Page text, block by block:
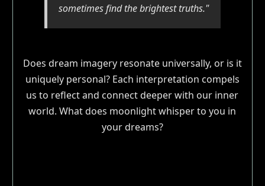
sometimes find the brightest truths."
Does dream imagery resonate universally, or is it
uniquely personal? Each interpretation compels
us to reflect and connect deeper with our inner
world. What does moonlight whisper to you in
your dreams?